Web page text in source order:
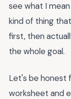
see what I
kind of thing
first, then
the whole goal.
Let's be honest
worksheet and